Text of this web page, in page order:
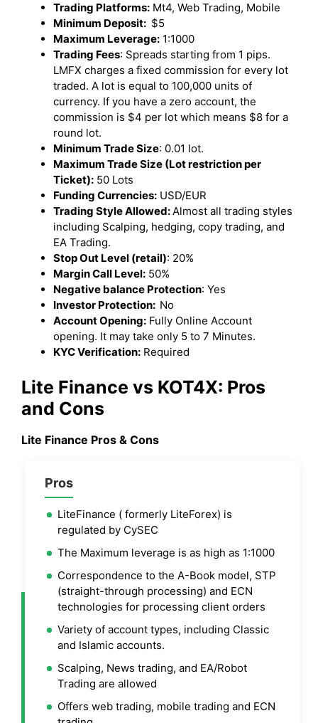
Trading Platforms: Mt4, Web Trading, Mobile
Minimum Deposit: $5
Maximum Leverage: 1:1000
Trading Fees: Spreads starting from 1 pips.
LMFX charges a fixed commission for every lot
traded. A lot is equal to 100,000 units of
currency. If you have a zero account, the
commission is $4 per lot which means $8 for a
round lot.
Minimum Trade Size: 0.01 lot.
Maximum Trade Size (Lot restriction per
Ticket): 50 Lots
Funding Currencies: USD/EUR
Trading Style Allowed:Almost all trading styles
including Scalping, hedging, copy trading, and
EA Trading.
Stop Out Level (retail): 20%
Margin Call Level: 50%
Negative balance Protection: Yes
Investor Protection: No
Account Opening: Fully Online Account
opening. It may take only 5 to 7 Minutes.
KYC Verification: Required
Lite Finance vs KOT4X: Pros
and Cons
Lite Finance Pros & Cons
Pros
LiteFinance ( formerly LiteForex) is
regulated by CySEC
The Maximum leverage is as high as 1:1000
Correspondence to the A-Book model, STP
(straight-through processing) and ECN
technologies for processing client orders
Variety of account types, including Classic
and Islamic accounts.
Scalping, News trading, and EA/Robot
Trading are allowed
Offers web trading, mobile trading and ECN